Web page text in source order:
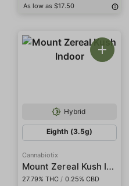
As low as $17.50
Hybrid
Eighth (3.5g)
Cannabiotix
Mount Zereal Kush Indoor
27.79% THC / 0.25% CBD